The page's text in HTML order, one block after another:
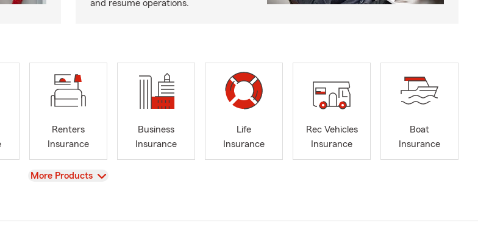
and resume operations.
Renters
Insurance
Business
Insurance
Life
Insurance
Rec Vehicles
Insurance
Boat
Insurance
View
More Products